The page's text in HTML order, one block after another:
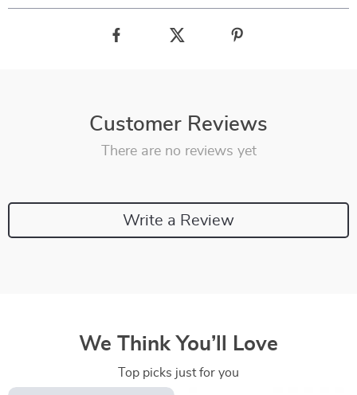
Customer Reviews
There are no reviews yet
Write a Review
We Think You’ll Love
Top picks just for you